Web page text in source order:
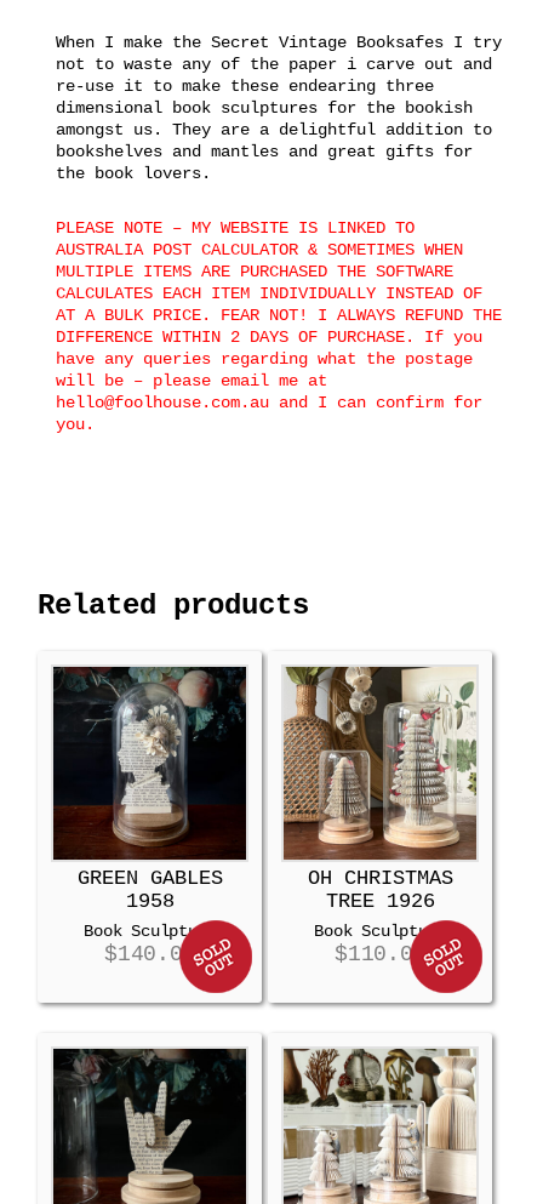
When I make the Secret Vintage Booksafes I try
not to waste any of the paper i carve out and
re-use it to make these endearing three
dimensional book sculptures for the bookish
amongst us. They are a delightful addition to
bookshelves and mantles and great gifts for
the book lovers.
PLEASE NOTE – MY WEBSITE IS LINKED TO
AUSTRALIA POST CALCULATOR & SOMETIMES WHEN
MULTIPLE ITEMS ARE PURCHASED THE SOFTWARE
CALCULATES EACH ITEM INDIVIDUALLY INSTEAD OF
AT A BULK PRICE. FEAR NOT! I ALWAYS REFUND THE
DIFFERENCE WITHIN 2 DAYS OF PURCHASE. If you
have any queries regarding what the postage
will be – please email me at
hello@foolhouse.com.au and I can confirm for
you.
Related products
GREEN GABLES
1958
Book Sculpture
$140.00
OH CHRISTMAS
TREE 1926
Book Sculpture
$110.00